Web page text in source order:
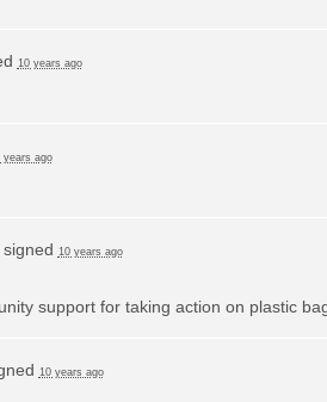
10 years ago
years ago
10 years ago
support for taking action on plastic
10 years ago